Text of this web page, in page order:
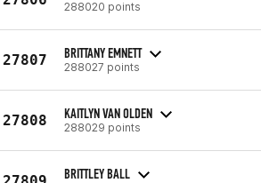
288020 points
27807 BRITTANY EMNETT
288027 points
27808 KAITLYN VAN OLDEN
288029 points
BRITTLEY BALL